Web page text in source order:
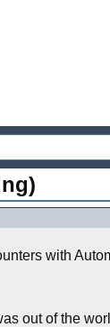
with
out of the